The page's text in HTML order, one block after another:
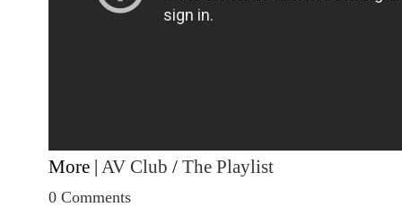
More | AV Club / The Playlist
0 Comments